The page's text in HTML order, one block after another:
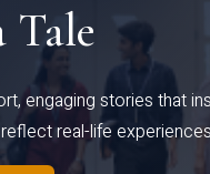
Tale
engaging stories that
real-life